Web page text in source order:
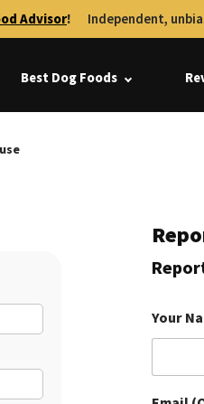
Advisor! Independent,
Best Dog Foods
Your